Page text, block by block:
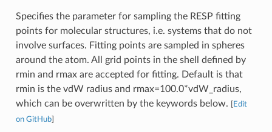
Specifies the parameter for sampling the RESP fitting
points for molecular structures, i.e. systems that do not
involve surfaces. Fitting points are sampled in spheres
around the atom. All grid points in the shell defined by
rmin and rmax are accepted for fitting. Default is that
rmin is the vdW radius and rmax=100.0*vdW_radius,
which can be overwritten by the keywords below.
Edit
on GitHub]